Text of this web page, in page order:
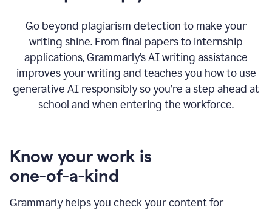
Go beyond plagiarism detection to make your
writing shine. From final papers to internship
applications, Grammarly’s AI writing assistance
improves your writing and teaches you how to use
generative AI responsibly so you’re a step ahead at
school and when entering the workforce.
Know your work is
one-of-a-kind
Grammarly helps you check your content for